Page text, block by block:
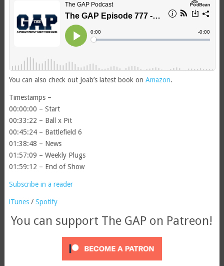
You can also check out Joab’s latest book on Amazon.
Timestamps –
00:00:00 – Start
00:33:22 – Ball x Pit
00:45:24 – Battlefield 6
01:38:48 – News
01:57:09 – Weekly Plugs
01:59:12 – End of Show
Subscribe in a reader
iTunes/ Spotify
You can support The GAP on Patreon!